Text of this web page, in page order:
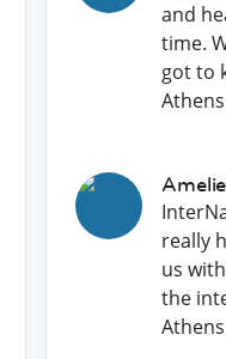
and
time.
got to
really
us
the